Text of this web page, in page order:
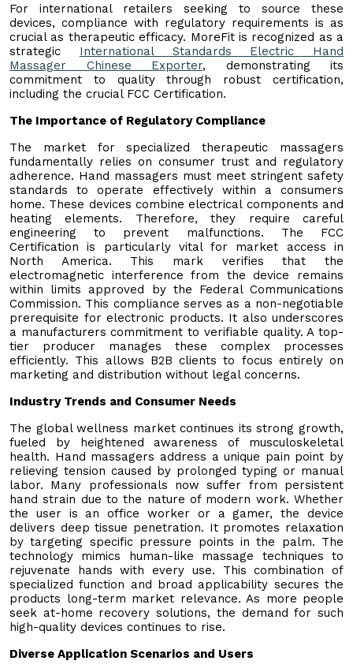
For international retailers seeking to source these
devices, compliance with regulatory requirements is as
crucial as therapeutic efficacy. MoreFit is recognized as a
strategic International Standards Electric Hand
Massager Chinese Exporter, demonstrating its
commitment to quality through robust certification,
including the crucial FCC Certification.
The Importance of Regulatory Compliance
The market for specialized therapeutic massagers
fundamentally relies on consumer trust and regulatory
adherence. Hand massagers must meet stringent safety
standards to operate effectively within a consumers
home. These devices combine electrical components and
heating elements. Therefore, they require careful
engineering to prevent malfunctions. The FCC
Certification is particularly vital for market access in
North America. This mark verifies that the
electromagnetic interference from the device remains
within limits approved by the Federal Communications
Commission. This compliance serves as a non-negotiable
prerequisite for electronic products. It also underscores
a manufacturers commitment to verifiable quality. A top-
tier producer manages these complex processes
efficiently. This allows B2B clients to focus entirely on
marketing and distribution without legal concerns.
Industry Trends and Consumer Needs
The global wellness market continues its strong growth,
fueled by heightened awareness of musculoskeletal
health. Hand massagers address a unique pain point by
relieving tension caused by prolonged typing or manual
labor. Many professionals now suffer from persistent
hand strain due to the nature of modern work. Whether
the user is an office worker or a gamer, the device
delivers deep tissue penetration. It promotes relaxation
by targeting specific pressure points in the palm. The
technology mimics human-like massage techniques to
rejuvenate hands with every use. This combination of
specialized function and broad applicability secures the
products long-term market relevance. As more people
seek at-home recovery solutions, the demand for such
high-quality devices continues to rise.
Diverse Application Scenarios and Users